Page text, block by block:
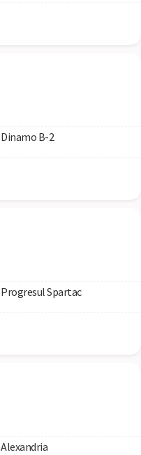
Dinamo B-2
Progresul Spartac
Alexandria